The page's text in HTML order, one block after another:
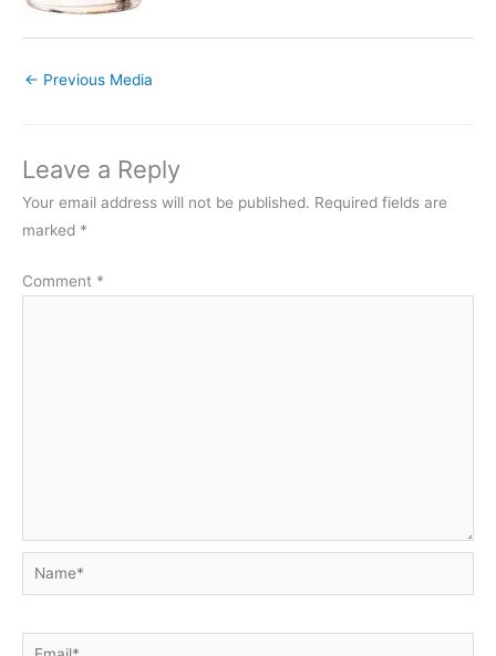
← Previous Media
Leave a Reply
Your email address will not be published. Required fields are
marked *
Comment *
Name*
Email*